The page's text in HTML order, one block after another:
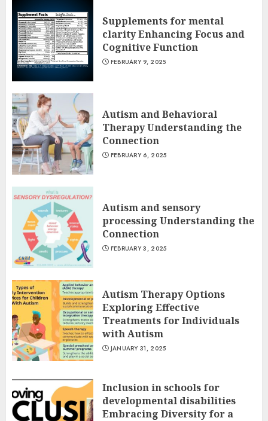
Supplements for mental
clarity Enhancing Focus and
Cognitive Function
FEBRUARY 9, 2025
Autism and Behavioral
Therapy Understanding the
Connection
FEBRUARY 6, 2025
Autism and sensory
processing Understanding the
Connection
FEBRUARY 3, 2025
Autism Therapy Options
Exploring Effective
Treatments for Individuals
with Autism
JANUARY 31, 2025
Inclusion in schools for
developmental disabilities
Embracing Diversity for a